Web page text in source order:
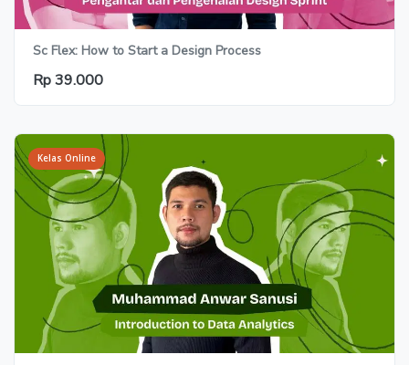
Sc Flex: How to Start a Design Process
Rp 39.000
Kelas Online